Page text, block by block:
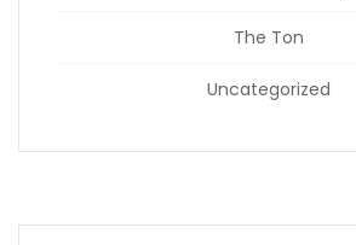
The Ton
Uncategorized